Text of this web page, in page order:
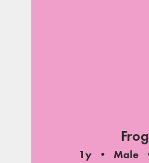
Frog
1y Male